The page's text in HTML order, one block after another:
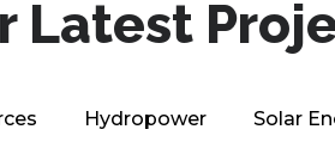
Latest
Hydropower Solar